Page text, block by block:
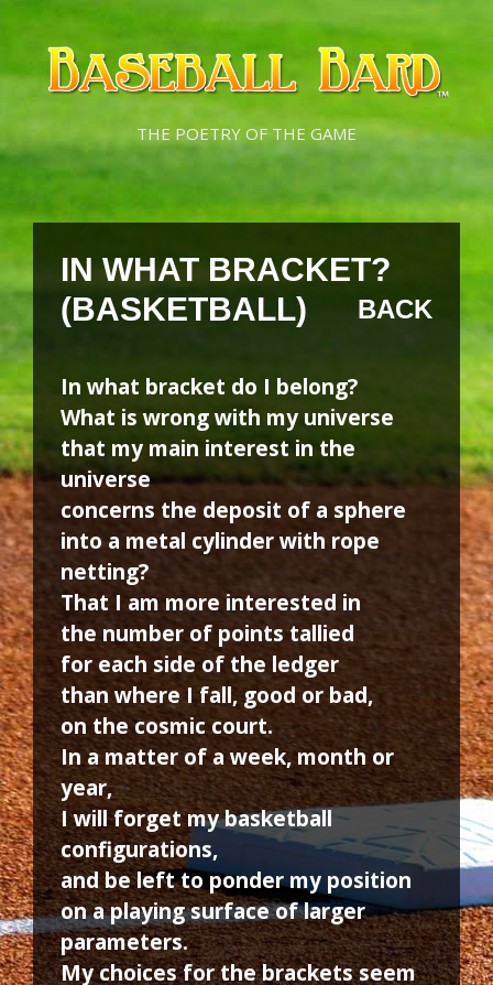
Skip
content
Skip
content
THE POETRY OF THE GAME
IN WHAT BRACKET?
(BASKETBALL)
BACK
In what bracket do I belong?
What is wrong with my universe
that my main interest in the
universe
concerns the deposit of a sphere
into a metal cylinder with rope
netting?
That I am more interested in
the number of points tallied
for each side of the ledger
than where I fall, good or bad,
on the cosmic court.
In a matter of a week, month or
year,
I will forget my basketball
configurations,
and be left to ponder my position
on a playing surface of larger
parameters.
My choices for the brackets seem